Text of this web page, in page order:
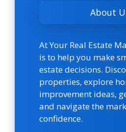
About
At Your Real Estate
is to help you make
estate decisions.
properties, explore
improvement ideas,
and navigate the
confidence.